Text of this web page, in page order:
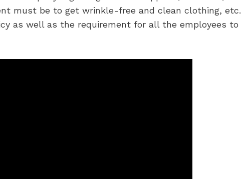
must be to get wrinkle-free and clean clothing, etc.
as well as the requirement for all the employees to